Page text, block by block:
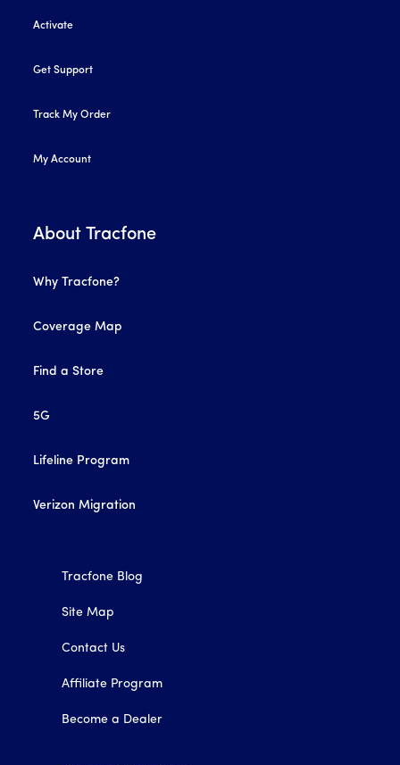
Activate
Get Support
Track My Order
My Account
About Tracfone
Why Tracfone?
Coverage Map
Find a Store
5G
Lifeline Program
Verizon Migration
Tracfone Blog
Site Map
Contact Us
Affiliate Program
Become a Dealer